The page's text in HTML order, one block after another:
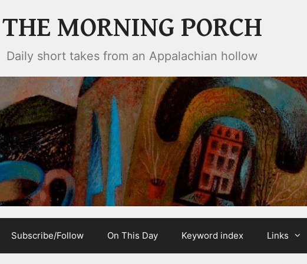
THE MORNING PORCH
Daily short takes from an Appalachian hollow
Subscribe/Follow On This Day Keyword index Links